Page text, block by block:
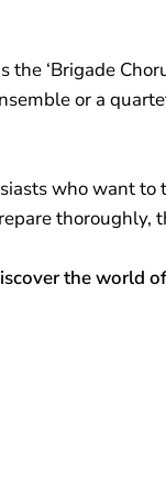
‘Brigade
or a
who want
thoroughly,
the world